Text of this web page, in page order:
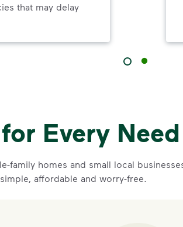
that may delay
Every Need
family homes and small local
affordable and worry-free.